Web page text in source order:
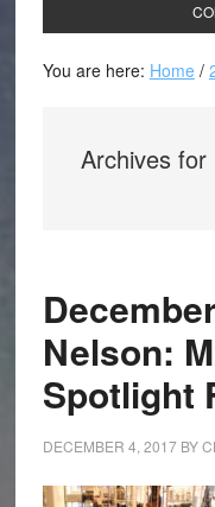
You are here: Home /
Archives
Nelson:
Spotlight
DECEMBER 4, 2017BY